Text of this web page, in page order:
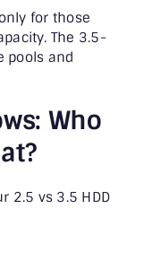
for those
The 3.5-
pools and
Who
2.5 vs 3.5 HDD